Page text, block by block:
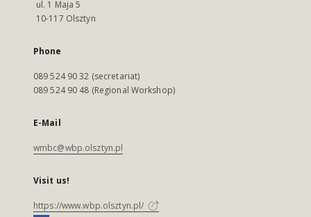
ul. 1 Maja 5
10-117 Olsztyn
Phone
089 524 90 32 (secretariat)
089 524 90 48 (Regional Workshop)
E-Mail
wmbc@wbp.olsztyn.pl
Visit us!
https://www.wbp.olsztyn.pl/